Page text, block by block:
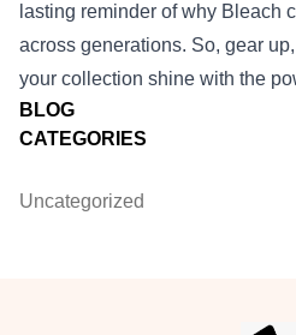
BLOG
CATEGORIES
Uncategorized
lasting reminder of why Bleach
across generations. So, gear
your collection shine with the